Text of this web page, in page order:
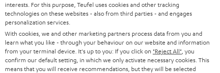
Included components
interests. For this purpose, Teufel uses cookies and other tracking
technologies on these websites - also from third parties - and engages
personalization services.
With cookies, we and other marketing partners process data from you and
learn what you like - through your behaviour on our website and information
from your terminal device. It's up to you: If you click on "Reject All" , you
confirm our default setting, in which we only activate necessary cookies. This
means that you will receive recommendations, but they will be selected